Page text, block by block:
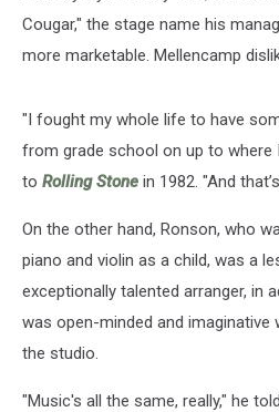
Cougar," the stage name his
more marketable. Mellencamp
"I fought my whole life to have
from grade school on up to where
to Rolling Stone in 1982. "And
On the other hand, Ronson, who
piano and violin as a child, was a
exceptionally talented arranger, in
was open-minded and imaginative
the studio.
"Music's all the same, really," he told